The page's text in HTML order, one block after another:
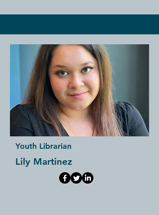
Youth Librarian
Lily Martinez